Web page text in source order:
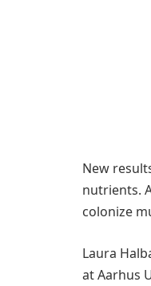
New
nutrients.
colonize
Laura
at Aarhus